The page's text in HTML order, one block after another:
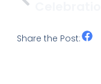
Share the Post: